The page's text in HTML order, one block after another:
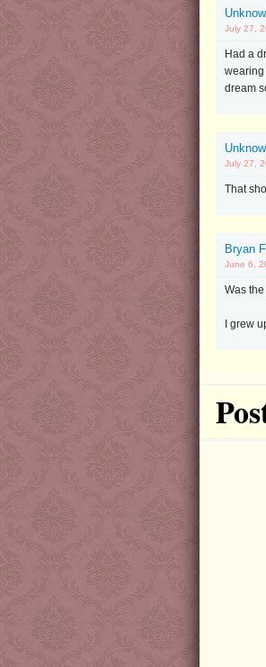
July 27,
Had a
wearing
dream
July 27,
That
Bryan
June 6,
Was
I grew